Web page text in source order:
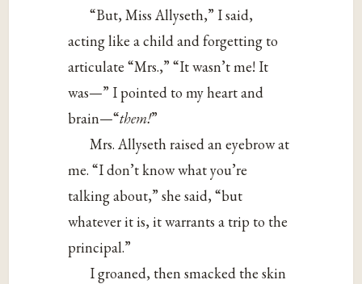
“But, Miss Allyseth,” I said,
acting like a child and forgetting to
articulate “Mrs.,” “It wasn’t me! It
was—” I pointed to my heart and
brain—“them!”
Mrs. Allyseth raised an eyebrow at
me. “I don’t know what you’re
talking about,” she said, “but
whatever it is, it warrants a trip to the
principal.”
I groaned, then smacked the skin